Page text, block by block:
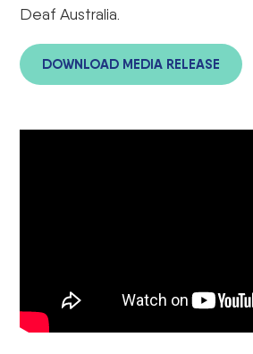
Deaf Australia.
DOWNLOAD MEDIA RELEASE